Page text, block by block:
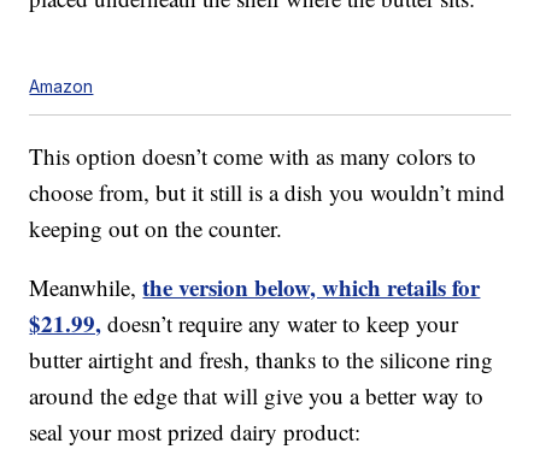
Amazon
This option doesn’t come with as many colors to
choose from, but it still is a dish you wouldn’t mind
keeping out on the counter.
Meanwhile,the version below, which retails for
$21.99, doesn’t require any water to keep your
butter airtight and fresh, thanks to the silicone ring
around the edge that will give you a better way to
seal your most prized dairy product: